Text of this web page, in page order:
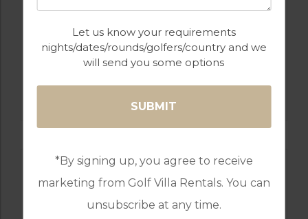
Let us know your requirements
nights/dates/rounds/golfers/country and we
will send you some options
*By signing up, you agree to receive
marketing from Golf Villa Rentals. You can
unsubscribe at any time.